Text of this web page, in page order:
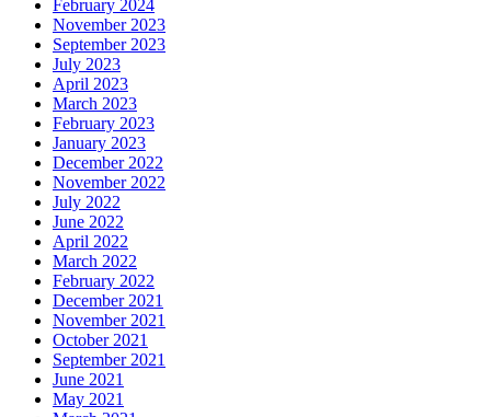
February 2024
November 2023
September 2023
July 2023
April 2023
March 2023
February 2023
January 2023
December 2022
November 2022
July 2022
June 2022
April 2022
March 2022
February 2022
December 2021
November 2021
October 2021
September 2021
June 2021
May 2021